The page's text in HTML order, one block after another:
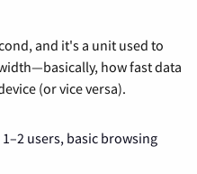
and it's a unit used to
how fast data
(or vice versa).
users, basic browsing